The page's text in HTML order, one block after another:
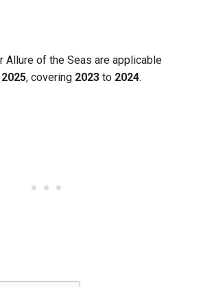
Allure of the Seas are applicable
2025, covering 2023 to 2024.